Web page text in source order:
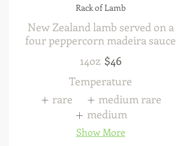
Rack of Lamb
New Zealand lamb served on a
four peppercorn madeira sauce
14oz $46
Temperature
rare
medium rare
medium
Show More